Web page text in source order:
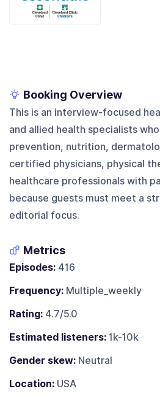
Booking Overview
This is an interview-focused
and allied health specialists
prevention, nutrition,
certified physicians, physical
healthcare professionals with
because guests must meet a
editorial focus.
Metrics
Episodes:416
Frequency:Multiple_weekly
Rating:4.7/5.0
Estimated listeners:1k-10k
Gender skew:Neutral
Location:USA